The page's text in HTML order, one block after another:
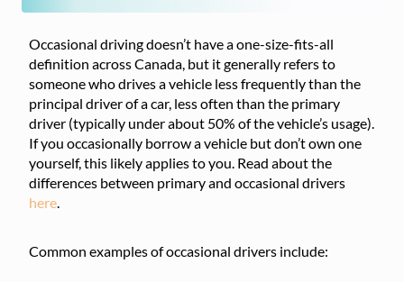
Occasional driving doesn’t have a one-size-fits-all
definition across Canada, but it generally refers to
someone who drives a vehicle less frequently than the
principal driver of a car, less often than the primary
driver (typically under about 50% of the vehicle’s usage).
If you occasionally borrow a vehicle but don’t own one
yourself, this likely applies to you. Read about the
differences between primary and occasional drivers
here.
Common examples of occasional drivers include: